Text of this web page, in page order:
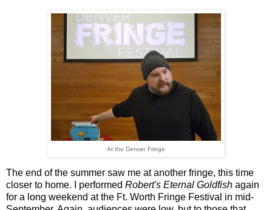
At the Denver Fringe
The end of the summer saw me at another fringe, this time
closer to home. I performed Robert's Eternal Goldfish again
for a long weekend at the Ft. Worth Fringe Festival in mid-